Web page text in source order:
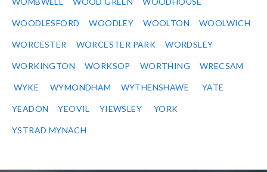
WOODLESFORD WOODLEY WOOLTON WOOLWICH
WORCESTER WORCESTER PARK WORDSLEY
WORKINGTON WORKSOP WORTHING WRECSAM
WYKE WYMONDHAM WYTHENSHAWE YATE
YEADON YEOVIL YIEWSLEY YORK
YSTRAD MYNACH